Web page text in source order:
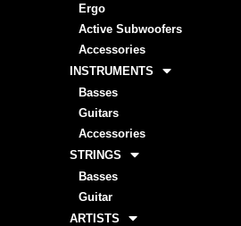
Ergo
Active Subwoofers
Accessories
INSTRUMENTS
Basses
Guitars
Accessories
STRINGS
Basses
Guitar
ARTISTS